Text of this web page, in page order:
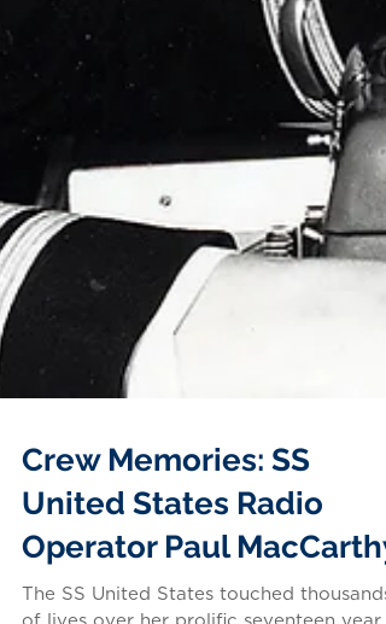
Crew Memories: SS
United States Radio
Operator Paul MacCarthy